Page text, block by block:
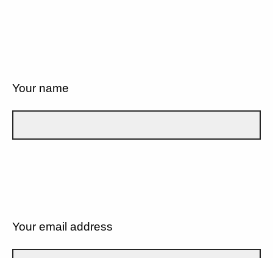
Your name
Your email address